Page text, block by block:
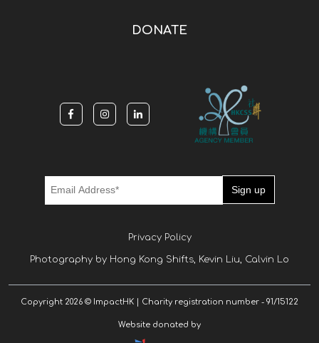
DONATE
Privacy Policy
Photography by Hong Kong Shifts, Kevin Liu, Calvin Lo
Copyright 2026 © ImpactHK | Charity registration number - 91/15122
Website donated by